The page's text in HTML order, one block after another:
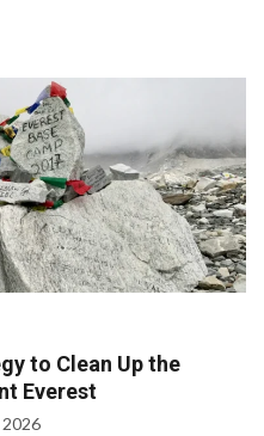
to Clean Up the
Everest
2026